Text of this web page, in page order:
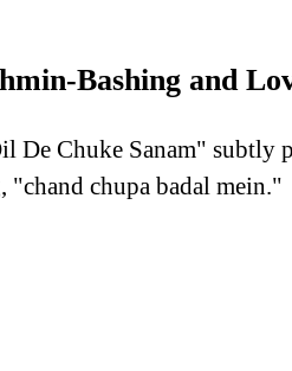
Bashing and
Chuke Sanam" subtly
"chand chupa badal mein."